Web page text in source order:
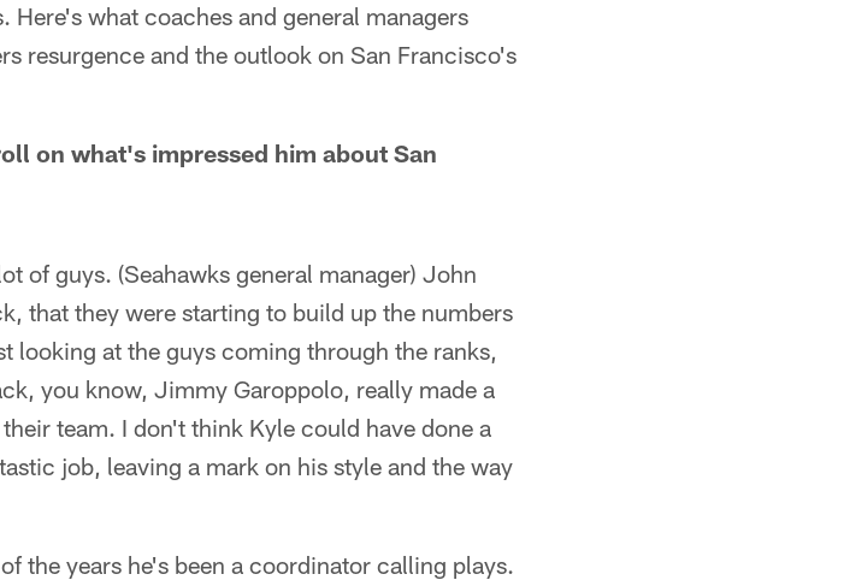
what coaches and general managers
resurgence and the outlook on San Francisco's
on what's impressed him about San
of guys. (Seahawks general manager) John
that they were starting to build up the numbers
looking at the guys coming through the ranks,
you know, Jimmy Garoppolo, really made a
team. I don't think Kyle could have done a
job, leaving a mark on his style and the way
the years he's been a coordinator calling plays.